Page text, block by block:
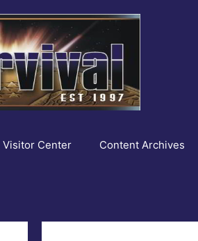
Visitor Center Content Archives